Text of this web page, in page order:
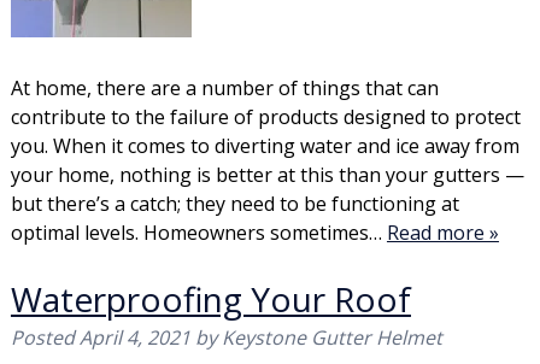
At home, there are a number of things that can
contribute to the failure of products designed to protect
you. When it comes to diverting water and ice away from
your home, nothing is better at this than your gutters —
but there’s a catch; they need to be functioning at
optimal levels. Homeowners sometimes… Read more »
Waterproofing Your Roof
PostedApril 4, 2021 by Keystone Gutter Helmet